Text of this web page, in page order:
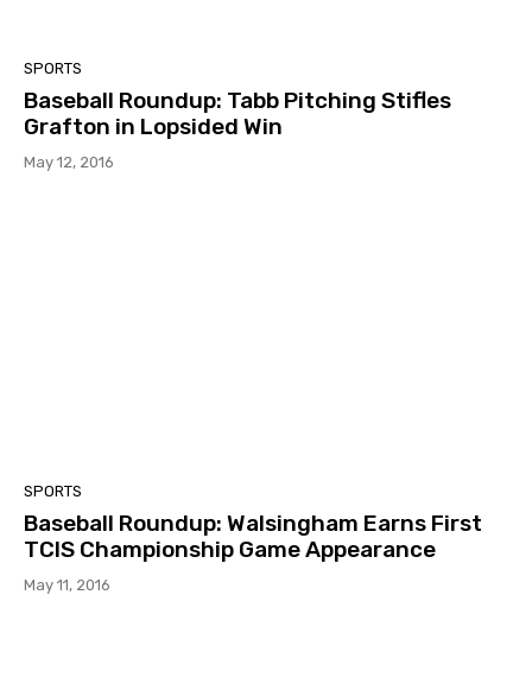
SPORTS
Baseball Roundup: Tabb Pitching Stifles
Grafton in Lopsided Win
May 12, 2016
SPORTS
Baseball Roundup: Walsingham Earns First
TCIS Championship Game Appearance
May 11, 2016